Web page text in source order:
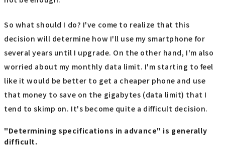
So what should I do? I've come to realize that this
decision will determine how I'll use my smartphone for
several years until I upgrade. On the other hand, I'm also
worried about my monthly data limit. I'm starting to feel
like it would be better to get a cheaper phone and use
that money to save on the gigabytes (data limit) that I
tend to skimp on. It's become quite a difficult decision.
"Determining specifications in advance" is generally
difficult.